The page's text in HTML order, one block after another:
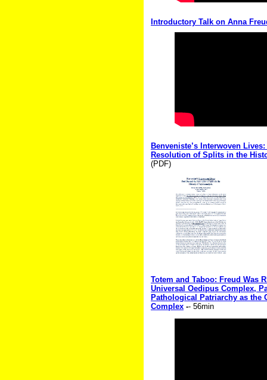
Introductory Talk on Anna
Benveniste’s Interwoven
Resolution of Splits in the
(PDF)
Totem and Taboo: Freud Was
Universal Oedipus Complex,
Pathological Patriarchy as the
Complex -- 56min